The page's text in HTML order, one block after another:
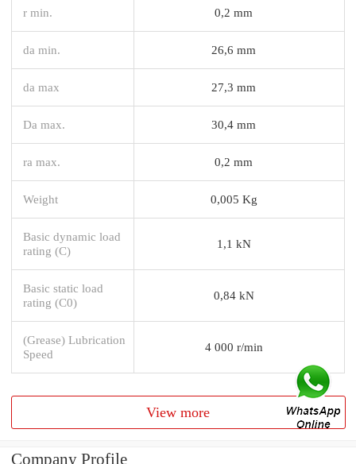
r min. 0,2 mm
da min. 26,6 mm
da max 27,3 mm
Da max. 30,4 mm
ra max. 0,2 mm
Weight 0,005 Kg
Basic dynamic load
rating (C)
1,1 kN
Basic static load
rating (C0)
0,84 kN
(Grease) Lubrication
Speed
4 000 r/min
View more
Company Profile